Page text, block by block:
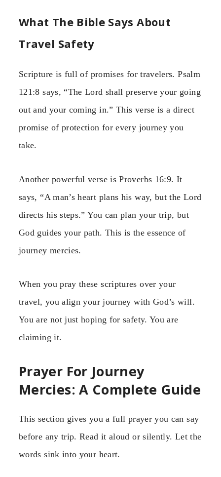
What The Bible Says About
Travel Safety
Scripture is full of promises for travelers. Psalm
121:8 says, “The Lord shall preserve your going
out and your coming in.” This verse is a direct
promise of protection for every journey you
take.
Another powerful verse is Proverbs 16:9. It
says, “A man’s heart plans his way, but the Lord
directs his steps.” You can plan your trip, but
God guides your path. This is the essence of
journey mercies.
When you pray these scriptures over your
travel, you align your journey with God’s will.
You are not just hoping for safety. You are
claiming it.
Prayer For Journey
Mercies: A Complete Guide
This section gives you a full prayer you can say
before any trip. Read it aloud or silently. Let the
words sink into your heart.